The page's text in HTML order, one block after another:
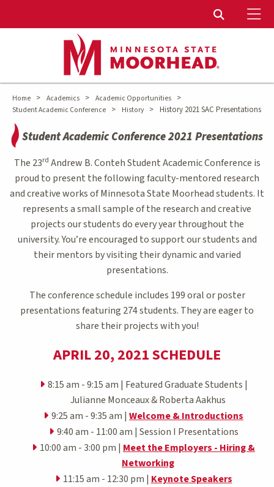
Toggle
Home > Academics > Academic Opportunities >
Student Academic Conference > History > History 2021 SAC Presentations
Student Academic Conference 2021 Presentations
The 23rd Andrew B. Conteh Student Academic Conference is
proud to present the following faculty-mentored research
and creative works of Minnesota State Moorhead students. It
represents a small sample of the research and creative
projects our students do every year throughout the
university. You’re encouraged to support our students and
their mentors by visiting their dynamic and varied
presentations.
The conference schedule includes 199 oral or poster
presentations featuring 274 students. They are eager to
share their projects with you!
APRIL 20, 2021 SCHEDULE
8:15 am - 9:15 am | Featured Graduate Students |
Julianne Monceaux & Roberta Aakhus
9:25 am - 9:35 am | Welcome & Introductions
9:40 am - 11:00 am | Session I Presentations
10:00 am - 3:00 pm | Meet the Employers - Hiring &
Networking
11:15 am - 12:30 pm | Keynote Speakers